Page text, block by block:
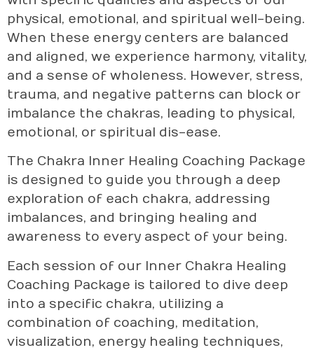
physical, emotional, and spiritual well-being.
When these energy centers are balanced
and aligned, we experience harmony, vitality,
and a sense of wholeness. However, stress,
trauma, and negative patterns can block or
imbalance the chakras, leading to physical,
emotional, or spiritual dis-ease.
The Chakra Inner Healing Coaching Package
is designed to guide you through a deep
exploration of each chakra, addressing
imbalances, and bringing healing and
awareness to every aspect of your being.
Each session of our Inner Chakra Healing
Coaching Package is tailored to dive deep
into a specific chakra, utilizing a
combination of coaching, meditation,
visualization, energy healing techniques,